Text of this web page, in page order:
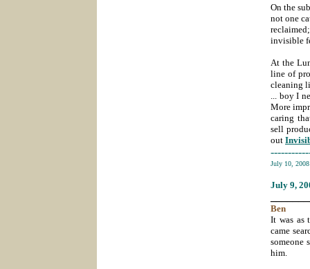
On the
not one
invisible
At the
line of
cleaning
... boy I
More
caring
sell
out
July 10,
July 9,
Ben
It was as
came
someone
him.